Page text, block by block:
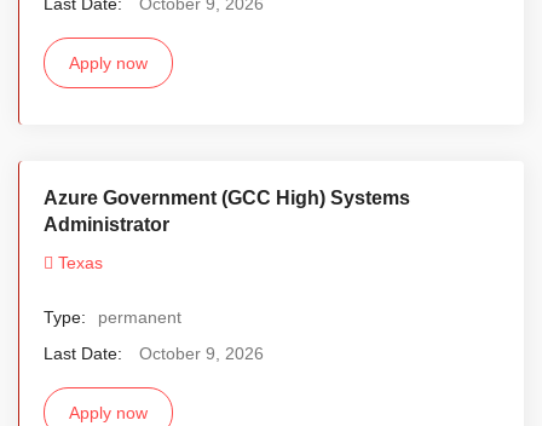
Apply now
Azure Government (GCC High) Systems
Administrator
Texas
Type:
permanent
Last Date:
October 9, 2026
Apply now